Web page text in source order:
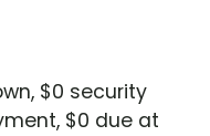
$0 security
$0 due at